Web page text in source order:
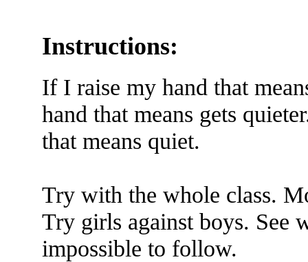
Instructions:
If I raise my hand that
hand that means gets
that means quiet.
Try with the whole class.
Try girls against boys. See
impossible to follow.